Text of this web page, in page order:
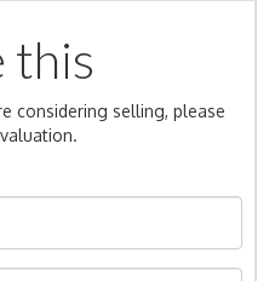
this
considering selling, please